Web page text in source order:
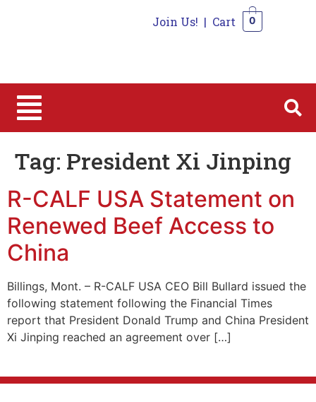
Join Us! | Cart 0
Tag: President Xi Jinping
R-CALF USA Statement on
Renewed Beef Access to
China
Billings, Mont. – R-CALF USA CEO Bill Bullard issued the
following statement following the Financial Times
report that President Donald Trump and China President
Xi Jinping reached an agreement over […]